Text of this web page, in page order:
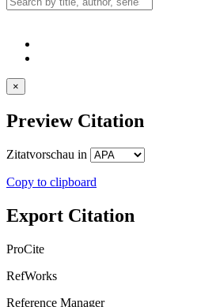
×
Preview Citation
Zitatvorschau in
Copy to clipboard
Export Citation
ProCite
RefWorks
Reference Manager